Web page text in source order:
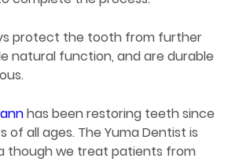
protect the tooth from further
natural function, and are durable
has been restoring teeth since
of all ages. The Yuma Dentist is
though we treat patients from